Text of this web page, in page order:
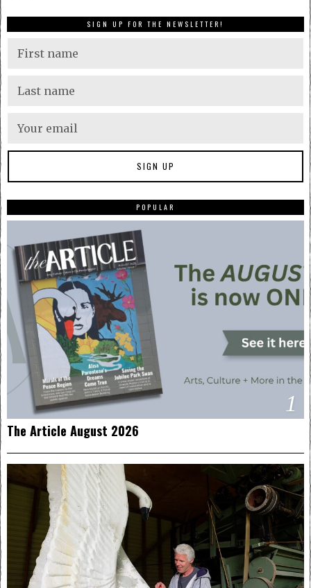
SIGN UP FOR THE NEWSLETTER!
POPULAR
1
The Article August 2026